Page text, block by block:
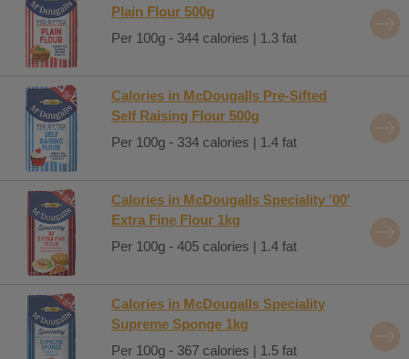
Plain Flour 500g
Per 100g - 344 calories | 1.3 fat
Calories in McDougalls Pre-Sifted
Self Raising Flour 500g
Per 100g - 334 calories | 1.4 fat
Calories in McDougalls Speciality '00'
Extra Fine Flour 1kg
Per 100g - 405 calories | 1.4 fat
Calories in McDougalls Speciality
Supreme Sponge 1kg
Per 100g - 367 calories | 1.5 fat